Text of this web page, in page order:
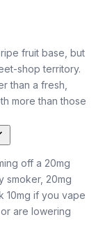
fruit base, but
shop territory.
than a fresh,
more than those
off a 20mg
smoker, 20mg
10mg if you vape
are lowering